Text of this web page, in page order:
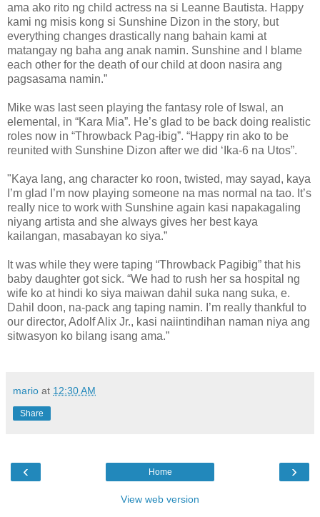
ama ako rito ng child actress na si Leanne Bautista. Happy
kami ng misis kong si Sunshine Dizon in the story, but
everything changes drastically nang bahain kami at
matangay ng baha ang anak namin. Sunshine and I blame
each other for the death of our child at doon nasira ang
pagsasama namin.”
Mike was last seen playing the fantasy role of Iswal, an
elemental, in “Kara Mia”. He’s glad to be back doing realistic
roles now in “Throwback Pag-ibig”. “Happy rin ako to be
reunited with Sunshine Dizon after we did ‘Ika-6 na Utos”.
"Kaya lang, ang character ko roon, twisted, may sayad, kaya
I’m glad I’m now playing someone na mas normal na tao. It’s
really nice to work with Sunshine again kasi napakagaling
niyang artista and she always gives her best kaya
kailangan, masabayan ko siya.”
It was while they were taping “Throwback Pagibig” that his
baby daughter got sick. “We had to rush her sa hospital ng
wife ko at hindi ko siya maiwan dahil suka nang suka, e.
Dahil doon, na-pack ang taping namin. I’m really thankful to
our director, Adolf Alix Jr., kasi naiintindihan naman niya ang
sitwasyon ko bilang isang ama.”
mario at 12:30 AM
Share
‹ ›
Home
View web version